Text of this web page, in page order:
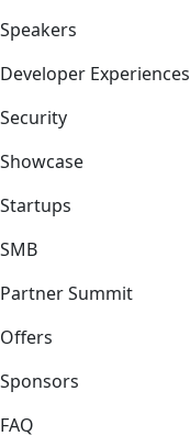
Speakers
Developer Experiences
Security
Showcase
Startups
SMB
Partner Summit
Offers
Sponsors
FAQ